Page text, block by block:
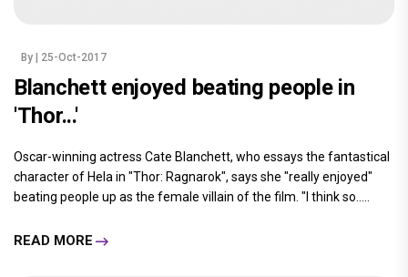
By | 25-Oct-2017
Blanchett enjoyed beating people in
'Thor...'
Oscar-winning actress Cate Blanchett, who essays the fantastical
character of Hela in "Thor: Ragnarok", says she "really enjoyed"
beating people up as the female villain of the film. "I think so.....
READ MORE